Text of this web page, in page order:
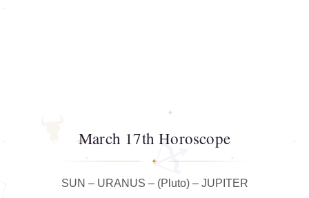
March 17th Horoscope
SUN – URANUS – (Pluto) – JUPITER